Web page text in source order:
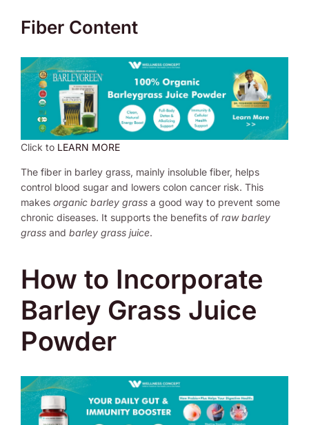
Fiber Content
Click to LEARN MORE
The fiber in barley grass, mainly insoluble fiber, helps
control blood sugar and lowers colon cancer risk. This
makes organic barley grass a good way to prevent some
chronic diseases. It supports the benefits of raw barley
grass and barley grass juice.
How to Incorporate
Barley Grass Juice
Powder